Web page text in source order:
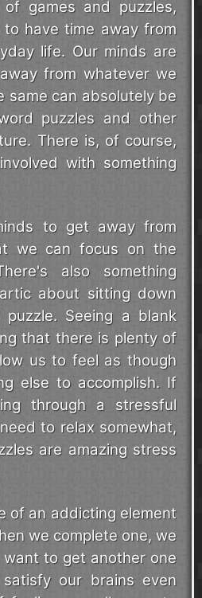
games and puzzles,
to have time away from
life. Our minds are
from whatever we
same can absolutely be
puzzles and other
There is, of course,
with something
to get away from
we can focus on the
also something
about sitting down
Seeing a blank
that there is plenty of
us to feel as though
else to accomplish. If
through a stressful
to relax somewhat,
are amazing stress
of an addicting element
we complete one, we
to get another one
our brains even